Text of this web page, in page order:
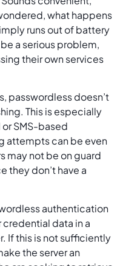
what happens
runs out of battery
a serious problem,
their own services
passwordless doesn’t
This is especially
SMS-based
attempts can be even
may not be on guard
they don’t have a
authentication
data in a
If this is not sufficiently
the server an